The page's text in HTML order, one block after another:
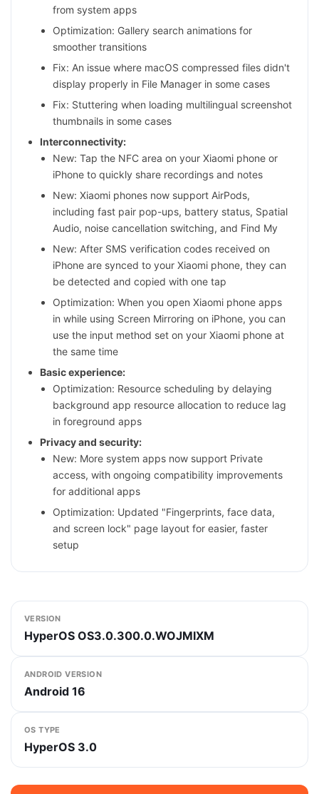
from system apps
Optimization: Gallery search animations for
smoother transitions
Fix: An issue where macOS compressed files didn't
display properly in File Manager in some cases
Fix: Stuttering when loading multilingual screenshot
thumbnails in some cases
Interconnectivity:
New: Tap the NFC area on your Xiaomi phone or
iPhone to quickly share recordings and notes
New: Xiaomi phones now support AirPods,
including fast pair pop-ups, battery status, Spatial
Audio, noise cancellation switching, and Find My
New: After SMS verification codes received on
iPhone are synced to your Xiaomi phone, they can
be detected and copied with one tap
Optimization: When you open Xiaomi phone apps
in while using Screen Mirroring on iPhone, you can
use the input method set on your Xiaomi phone at
the same time
Basic experience:
Optimization: Resource scheduling by delaying
background app resource allocation to reduce lag
in foreground apps
Privacy and security:
New: More system apps now support Private
access, with ongoing compatibility improvements
for additional apps
Optimization: Updated "Fingerprints, face data,
and screen lock" page layout for easier, faster
setup
VERSION
HyperOS OS3.0.300.0.WOJMIXM
ANDROID VERSION
Android 16
OS TYPE
HyperOS 3.0